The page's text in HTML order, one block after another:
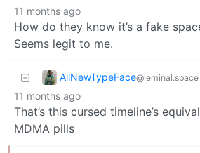
11 months ago
How do they know it’s a fake
Seems legit to me.
AllNewTypeFace@leminal.space
11 months ago
That’s this cursed timeline’s
MDMA pills